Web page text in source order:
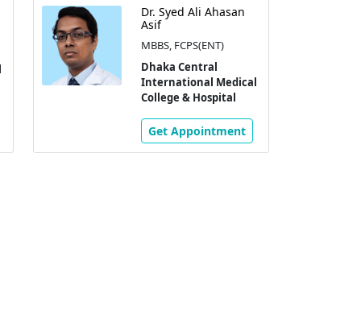
Dr. Syed Ali Ahasan
Asif
MBBS, FCPS(ENT)
Dhaka Central
International Medical
College & Hospital
Get Appointment